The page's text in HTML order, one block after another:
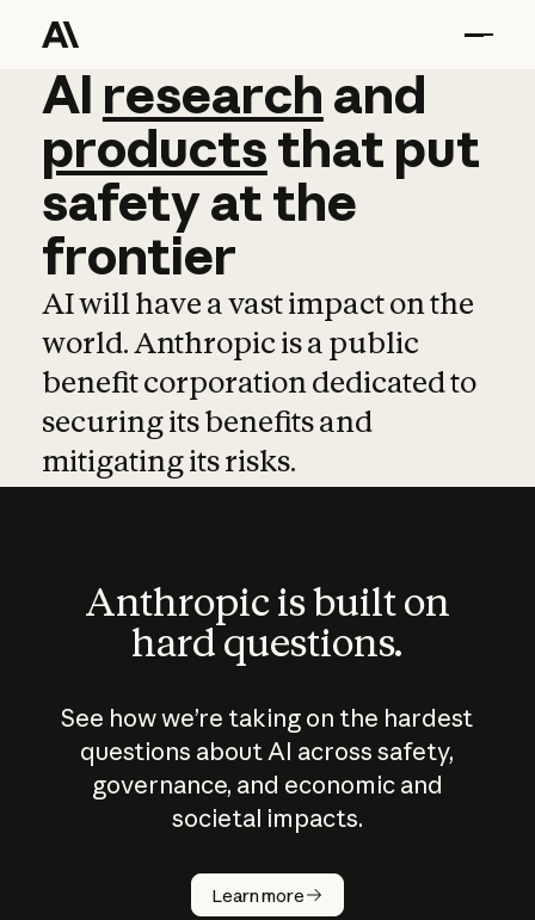
AI research and
AI research and
productsthat put
safetyatthe
frontier
AI will have a vast impact on the
world. Anthropic is a public
benefit corporation dedicated to
securing its benefits and
mitigating its risks.
Anthropic is built on
hard questions.
See how we’re taking on the hardest
questions about AI across safety,
governance, and economic and
societal impacts.
Learn more
How does
AI work?